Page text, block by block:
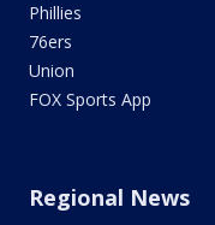
Phillies
76ers
Union
FOX Sports App
Regional News